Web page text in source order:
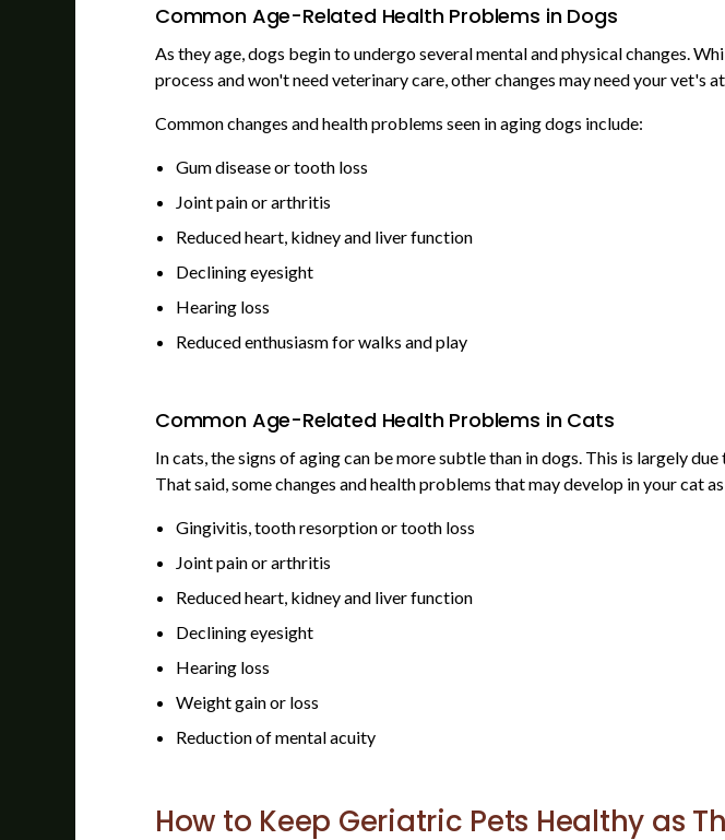
Common Age-Related Health Problems in Dogs
As they age, dogs begin to undergo several mental and physical changes.
process and won't need veterinary care, other changes may need your vet's
Common changes and health problems seen in aging dogs include:
Gum disease or tooth loss
Joint pain or arthritis
Reduced heart, kidney and liver function
Declining eyesight
Hearing loss
Reduced enthusiasm for walks and play
Common Age-Related Health Problems in Cats
In cats, the signs of aging can be more subtle than in dogs. This is largely
That said, some changes and health problems that may develop in your cat
Gingivitis, tooth resorption or tooth loss
Joint pain or arthritis
Reduced heart, kidney and liver function
Declining eyesight
Hearing loss
Weight gain or loss
Reduction of mental acuity
How to Keep Geriatric Pets Healthy as